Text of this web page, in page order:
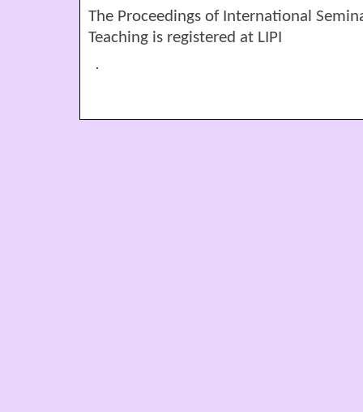
The Proceedings of International
Teaching is registered at LIPI